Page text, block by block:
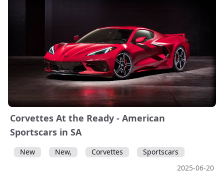
Corvettes At the Ready - American
Sportscars in SA
New New, Corvettes
Sportscars
2025-06-20